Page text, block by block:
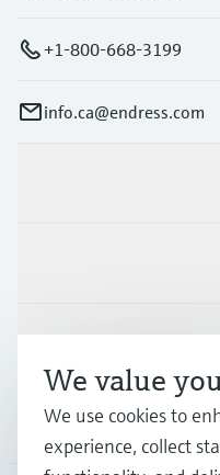
+1-800-668-3199
info.ca@endress.com
Company
We value
We use cookies to
experience, collect